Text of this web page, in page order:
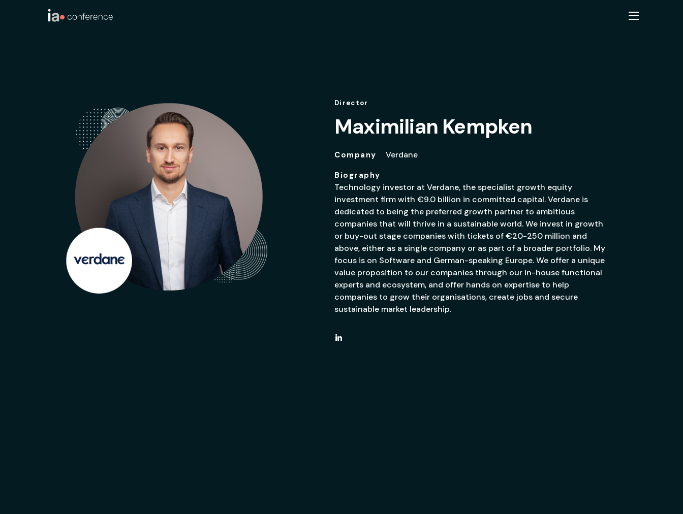
Director
Maximilian Kempken
Company Verdane
Biography
Technology investor at Verdane, the specialist growth equity
investment firm with €9.0 billion in committed capital. Verdane is
dedicated to being the preferred growth partner to ambitious
companies that will thrive in a sustainable world. We invest in growth
or buy-out stage companies with tickets of €20-250 million and
above, either as a single company or as part of a broader portfolio. My
focus is on Software and German-speaking Europe. We offer a unique
value proposition to our companies through our in-house functional
experts and ecosystem, and offer hands on expertise to help
companies to grow their organisations, create jobs and secure
sustainable market leadership.